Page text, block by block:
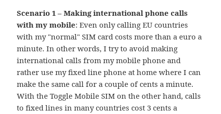
Scenario 1 – Making international phone calls
with my mobile: Even only calling EU countries
with my "normal" SIM card costs more than a euro a
minute. In other words, I try to avoid making
international calls from my mobile phone and
rather use my fixed line phone at home where I can
make the same call for a couple of cents a minute.
With the Toggle Mobile SIM on the other hand, calls
to fixed lines in many countries cost 3 cents a